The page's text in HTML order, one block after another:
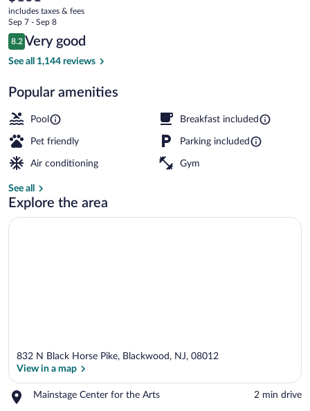
Near
Philadelphia
current
price
is
$101
includes taxes & fees
Sep 7 - Sep 8
Reviews
8.2
8.2 out of 10
Very good
See all 1,144 reviews
Popular amenities
Pool Breakfast included
Pet friendly Parking included
Air conditioning Gym
See all
Explore the area
832 N Black Horse Pike, Blackwood, NJ, 08012
View in a map
Mainstage Center for the Arts
Place,
‪2 min drive‬